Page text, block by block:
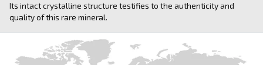
Its intact crystalline structure testifies to the authenticity and
quality of this rare mineral.